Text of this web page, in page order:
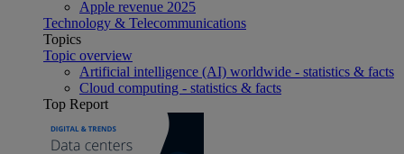
Apple revenue 2025
Technology & Telecommunications
Topics
Topic overview
Artificial intelligence (AI) worldwide - statistics & facts
Cloud computing - statistics & facts
Top Report